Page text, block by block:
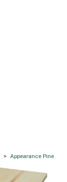
> Appearance Pine